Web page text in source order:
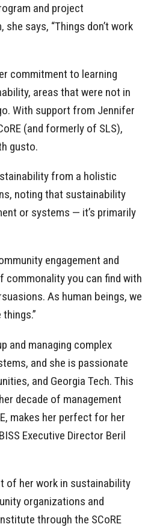
and project
says, “Things don’t work
commitment to learning
areas that were not in
With support from Jennifer
(and formerly of SLS),
gusto.
from a holistic
noting that sustainability
or systems — it’s primarily
engagement and
commonality you can find with
As human beings, we
and managing complex
and she is passionate
and Georgia Tech. This
decade of management
makes her perfect for her
Executive Director Beril
of her work in sustainability
organizations and
through the SCoRE